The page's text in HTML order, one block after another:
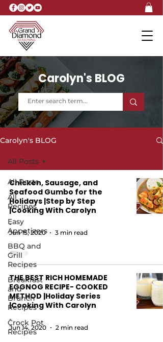
Carolyn's BLOG
Carolyn's BLOG
All Posts
All
Recipes
Easy
Appetizers
BBQ and
Grill
Recipes
Breakfast
and
Brunch
Recipes
Crock Pot
Recipes
All Posts
Chicken, Sausage, and
Seafood Gumbo for the
Holidays |Step by Step
|Cooking With Carolyn
-
Jun 15, 2020
3 min read
THE BEST RICH HOMEMADE
EGGNOG RECIPE- COOKED
METHOD |Holiday Series
|Cooking With Carolyn
-
Jun 14, 2020
2 min read